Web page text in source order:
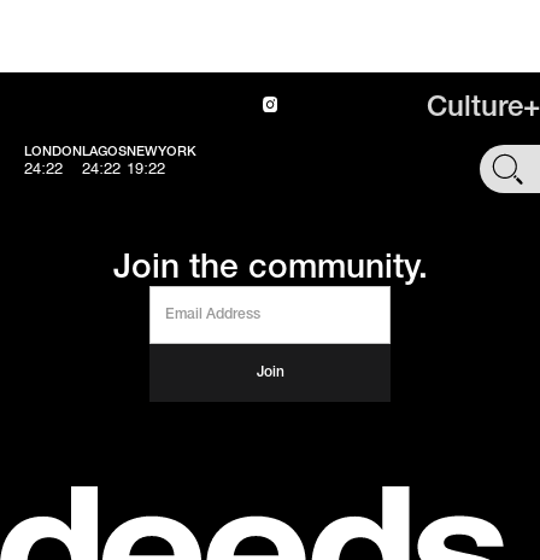
Culture+
LONDON
24:22
LAGOS
24:22
NEWYORK
19:22 SHOP
Join the community.